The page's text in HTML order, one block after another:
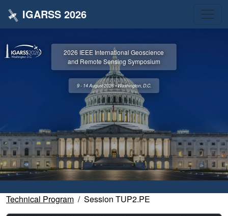
IGARSS 2026
2026 IEEE International Geoscience
and Remote Sensing Symposium
9 - 14 August 2026 • Washington, D.C.
Technical Program Session TUP2.PE